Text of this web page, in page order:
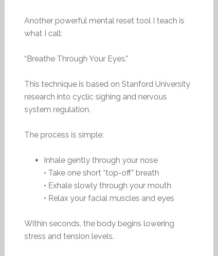
Another powerful mental reset tool I teach is
what I call:
“Breathe Through Your Eyes.”
This technique is based on Stanford University
research into cyclic sighing and nervous
system regulation.
The process is simple:
Inhale gently through your nose
• Take one short “top-off” breath
• Exhale slowly through your mouth
• Relax your facial muscles and eyes
Within seconds, the body begins lowering
stress and tension levels.